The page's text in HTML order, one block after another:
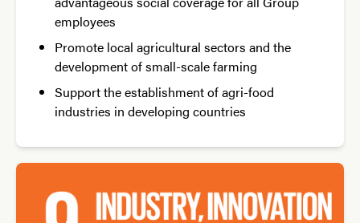
employees
Promote local agricultural sectors and the
development of small-scale farming
Support the establishment of agri-food
industries in developing countries